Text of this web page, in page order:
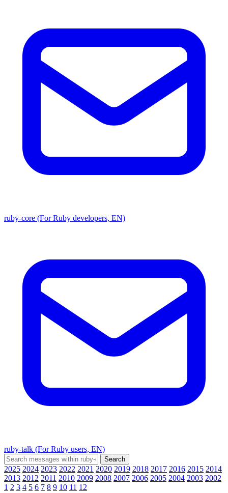
ruby-core (For Ruby developers, EN)
ruby-talk (For Ruby users, EN)
2025 2024 2023 2022 2021 2020 2019 2018 2017 2016 2015 2014
2013 2012 2011 2010 2009 2008 2007 2006 2005 2004 2003 2002
1 2 3 4 5 6 7 8 9 10 11 12